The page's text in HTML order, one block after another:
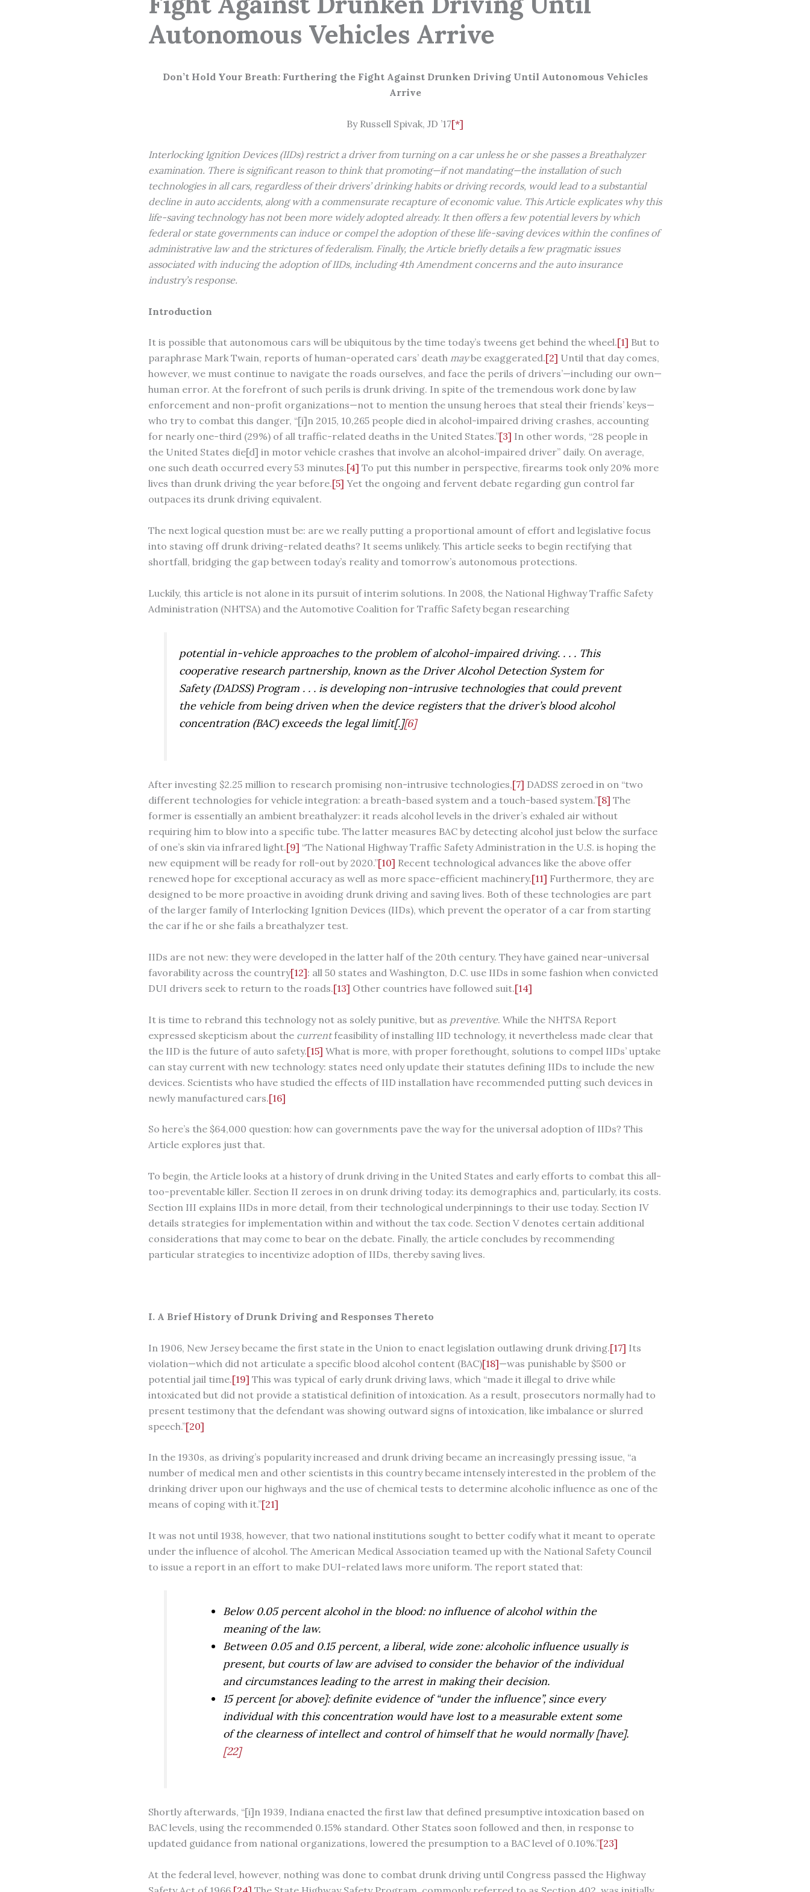
Autonomous Vehicles Arrive
Don’t Hold Your Breath: Furthering the Fight Against Drunken Driving Until Autonomous Vehicles
Arrive
By Russell Spivak, JD ’17[*]
Interlocking Ignition Devices (IIDs) restrict a driver from turning on a car unless he or she passes a Breathalyzer
examination. There is significant reason to think that promoting—if not mandating—the installation of such
technologies in all cars, regardless of their drivers’ drinking habits or driving records, would lead to a substantial
decline in auto accidents, along with a commensurate recapture of economic value. This Article explicates why this
life-saving technology has not been more widely adopted already. It then offers a few potential levers by which
federal or state governments can induce or compel the adoption of these life-saving devices within the confines of
administrative law and the strictures of federalism. Finally, the Article briefly details a few pragmatic issues
associated with inducing the adoption of IIDs, including 4th Amendment concerns and the auto insurance
industry’s response.
Introduction
It is possible that autonomous cars will be ubiquitous by the time today’s tweens get behind the wheel.[1] But to
paraphrase Mark Twain, reports of human-operated cars’ death maybe exaggerated.[2] Until that day comes,
however, we must continue to navigate the roads ourselves, and face the perils of drivers’—including our own—
human error. At the forefront of such perils is drunk driving. In spite of the tremendous work done by law
enforcement and non-profit organizations—not to mention the unsung heroes that steal their friends’ keys—
who try to combat this danger, “[i]n 2015, 10,265 people died in alcohol-impaired driving crashes, accounting
for nearly one-third (29%) of all traffic-related deaths in the United States.”[3] In other words, “28 people in
the United States die[d] in motor vehicle crashes that involve an alcohol-impaired driver” daily. On average,
one such death occurred every 53 minutes.[4] To put this number in perspective, firearms took only 20% more
lives than drunk driving the year before.[5] Yet the ongoing and fervent debate regarding gun control far
outpaces its drunk driving equivalent.
The next logical question must be: are we really putting a proportional amount of effort and legislative focus
into staving off drunk driving-related deaths? It seems unlikely. This article seeks to begin rectifying that
shortfall, bridging the gap between today’s reality and tomorrow’s autonomous protections.
Luckily, this article is not alone in its pursuit of interim solutions. In 2008, the National Highway Traffic Safety
Administration (NHTSA) and the Automotive Coalition for Traffic Safety began researching
potential in-vehicle approaches to the problem of alcohol-impaired driving. . . . This
cooperative research partnership, known as the Driver Alcohol Detection System for
Safety (DADSS) Program . . . is developing non-intrusive technologies that could prevent
the vehicle from being driven when the device registers that the driver’s blood alcohol
concentration (BAC) exceeds the legal limit[.][6]
After investing $2.25 million to research promising non-intrusive technologies,[7] DADSS zeroed in on “two
different technologies for vehicle integration: a breath-based system and a touch-based system.”[8] The
former is essentially an ambient breathalyzer: it reads alcohol levels in the driver’s exhaled air without
requiring him to blow into a specific tube. The latter measures BAC by detecting alcohol just below the surface
of one’s skin via infrared light.[9] “The National Highway Traffic Safety Administration in the U.S. is hoping the
new equipment will be ready for roll-out by 2020.”[10] Recent technological advances like the above offer
renewed hope for exceptional accuracy as well as more space-efficient machinery.[11] Furthermore, they are
designed to be more proactive in avoiding drunk driving and saving lives. Both of these technologies are part
of the larger family of Interlocking Ignition Devices (IIDs), which prevent the operator of a car from starting
the car if he or she fails a breathalyzer test.
IIDs are not new: they were developed in the latter half of the 20th century. They have gained near-universal
favorability across the country[12]: all 50 states and Washington, D.C. use IIDs in some fashion when convicted
DUI drivers seek to return to the roads.[13] Other countries have followed suit.[14]
It is time to rebrand this technology not as solely punitive, but as preventive. While the NHTSA Report
expressed skepticism about the currentfeasibility of installing IID technology, it nevertheless made clear that
the IID is the future of auto safety.[15] What is more, with proper forethought, solutions to compel IIDs’ uptake
can stay current with new technology: states need only update their statutes defining IIDs to include the new
devices. Scientists who have studied the effects of IID installation have recommended putting such devices in
newly manufactured cars.[16]
So here’s the $64,000 question: how can governments pave the way for the universal adoption of IIDs? This
Article explores just that.
To begin, the Article looks at a history of drunk driving in the United States and early efforts to combat this all-
too-preventable killer. Section II zeroes in on drunk driving today: its demographics and, particularly, its costs.
Section III explains IIDs in more detail, from their technological underpinnings to their use today. Section IV
details strategies for implementation within and without the tax code. Section V denotes certain additional
considerations that may come to bear on the debate. Finally, the article concludes by recommending
particular strategies to incentivize adoption of IIDs, thereby saving lives.
I. A Brief History of Drunk Driving and Responses Thereto
In 1906, New Jersey became the first state in the Union to enact legislation outlawing drunk driving.[17] Its
violation—which did not articulate a specific blood alcohol content (BAC)[18]—was punishable by $500 or
potential jail time.[19] This was typical of early drunk driving laws, which “made it illegal to drive while
intoxicated but did not provide a statistical definition of intoxication. As a result, prosecutors normally had to
present testimony that the defendant was showing outward signs of intoxication, like imbalance or slurred
speech.”[20]
In the 1930s, as driving’s popularity increased and drunk driving became an increasingly pressing issue, “a
number of medical men and other scientists in this country became intensely interested in the problem of the
drinking driver upon our highways and the use of chemical tests to determine alcoholic influence as one of the
means of coping with it.”[21]
It was not until 1938, however, that two national institutions sought to better codify what it meant to operate
under the influence of alcohol. The American Medical Association teamed up with the National Safety Council
to issue a report in an effort to make DUI-related laws more uniform. The report stated that:
Below 0.05 percent alcohol in the blood: no influence of alcohol within the
meaning of the law.
Between 0.05 and 0.15 percent, a liberal, wide zone: alcoholic influence usually is
present, but courts of law are advised to consider the behavior of the individual
and circumstances leading to the arrest in making their decision.
15 percent [or above]: definite evidence of “under the influence”, since every
individual with this concentration would have lost to a measurable extent some
of the clearness of intellect and control of himself that he would normally [have].
[22]
Shortly afterwards, “[i]n 1939, Indiana enacted the first law that defined presumptive intoxication based on
BAC levels, using the recommended 0.15% standard. Other States soon followed and then, in response to
updated guidance from national organizations, lowered the presumption to a BAC level of 0.10%.”[23]
At the federal level, however, nothing was done to combat drunk driving until Congress passed the Highway